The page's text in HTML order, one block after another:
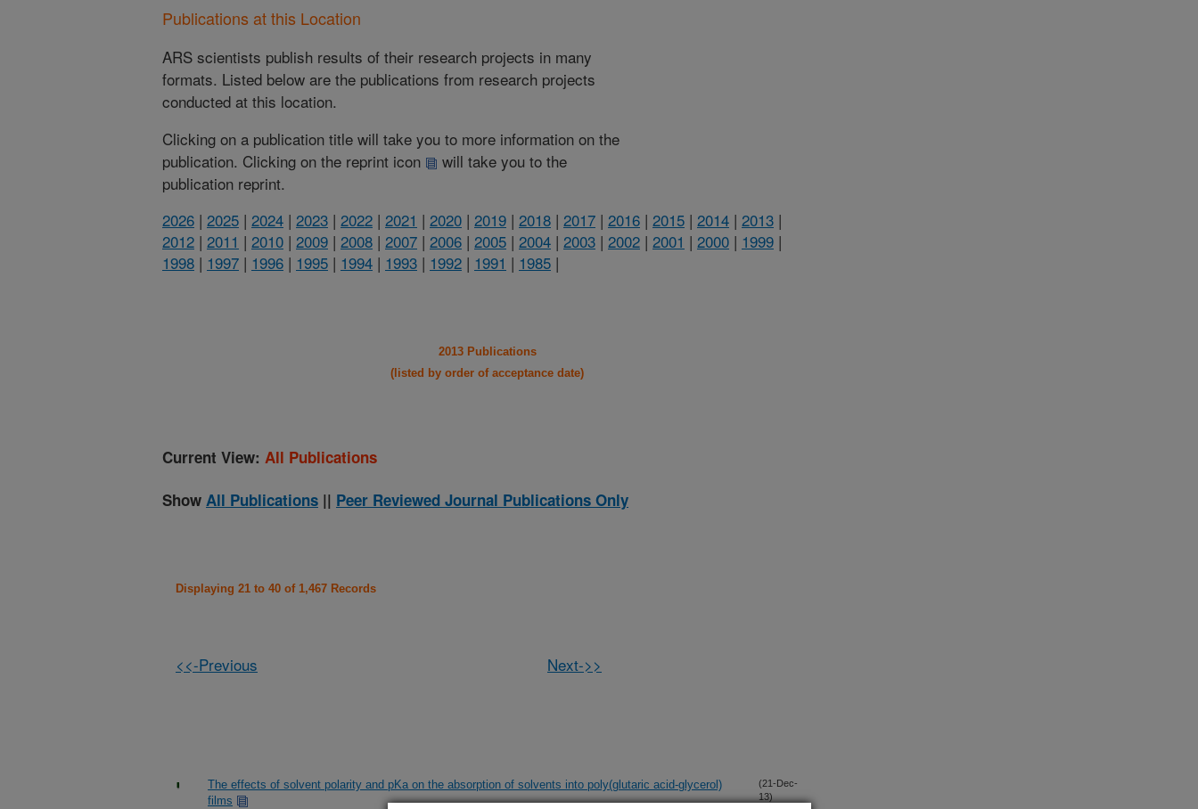
Publications at this Location
ARS scientists publish results of their research projects in many
formats. Listed below are the publications from research projects
conducted at this location.
Clicking on a publication title will take you to more information on the
publication. Clicking on the reprint icon
will take you to the
publication reprint.
2026 | 2025 | 2024 | 2023 | 2022 | 2021 | 2020 | 2019 | 2018 | 2017 | 2016 | 2015 | 2014 | 2013 |
2012 | 2011 | 2010 | 2009 | 2008 | 2007 | 2006 | 2005 | 2004 | 2003 | 2002 | 2001 | 2000 | 1999 |
1998 | 1997 | 1996 | 1995 | 1994 | 1993 | 1992 | 1991 | 1985 |
2013 Publications
(listed by order of acceptance date)
Current View: All Publications
Show All Publications || Peer Reviewed Journal Publications Only
Displaying 21 to 40 of 1,467 Records
<<-Previous Next->>
The effects of solvent polarity and pKa on the absorption of solvents into poly(glutaric acid-glycerol)
films
(21-Dec-
13)